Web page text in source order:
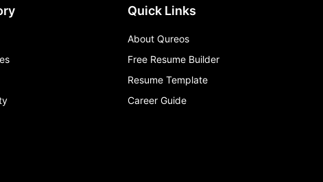
Quick Links
About Qureos
Free Resume Builder
Resume Template
Career Guide